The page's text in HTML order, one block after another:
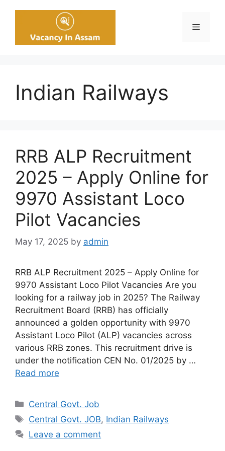
Menu
Indian Railways
RRB ALP Recruitment
2025 – Apply Online for
9970 Assistant Loco
Pilot Vacancies
May 17, 2025 by admin
RRB ALP Recruitment 2025 – Apply Online for
9970 Assistant Loco Pilot Vacancies Are you
looking for a railway job in 2025? The Railway
Recruitment Board (RRB) has officially
announced a golden opportunity with 9970
Assistant Loco Pilot (ALP) vacancies across
various RRB zones. This recruitment drive is
under the notification CEN No. 01/2025 by …
Read more
Categories
Central Govt. Job
Tags
Central Govt. JOB, Indian Railways
Leave a comment